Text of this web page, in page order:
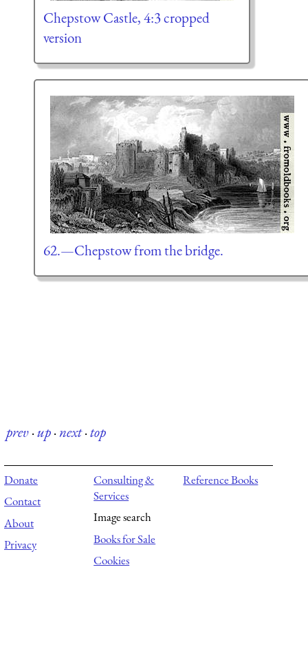
Chepstow Castle, 4:3 cropped
version
62.—Chepstow from the bridge.
prev·up·next·top
Donate
Contact
About
Privacy
Consulting &
Services
Image search
Books for Sale
Cookies
Reference Books